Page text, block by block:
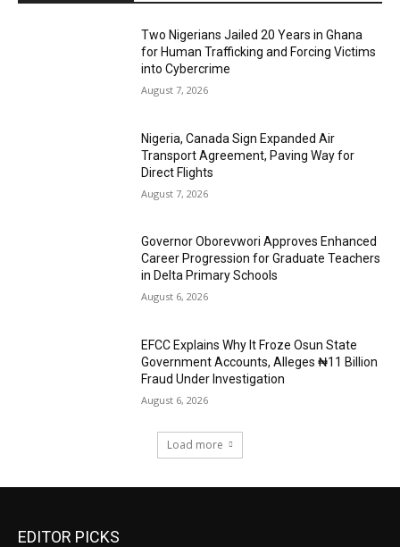
Two Nigerians Jailed 20 Years in Ghana
for Human Trafficking and Forcing Victims
into Cybercrime
August 7, 2026
Nigeria, Canada Sign Expanded Air
Transport Agreement, Paving Way for
Direct Flights
August 7, 2026
Governor Oborevwori Approves Enhanced
Career Progression for Graduate Teachers
in Delta Primary Schools
August 6, 2026
EFCC Explains Why It Froze Osun State
Government Accounts, Alleges ₦11 Billion
Fraud Under Investigation
August 6, 2026
Load more
EDITOR PICKS